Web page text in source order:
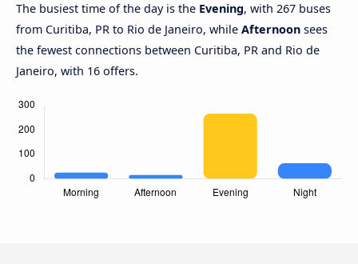
The busiest time of the day is the Evening, with 267 buses
from Curitiba, PR to Rio de Janeiro, while Afternoon sees
the fewest connections between Curitiba, PR and Rio de
Janeiro, with 16 offers.